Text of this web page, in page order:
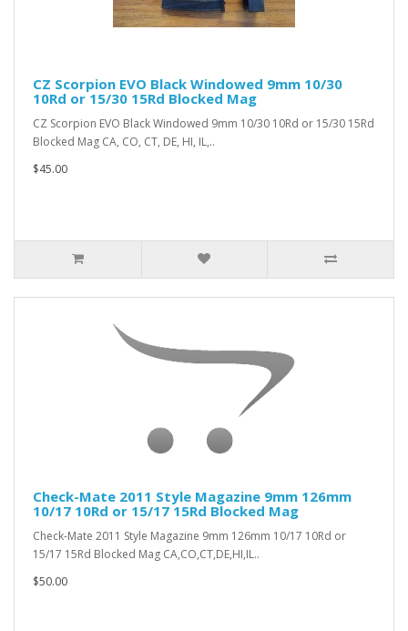
CZ Scorpion EVO Black Windowed 9mm 10/30
10Rd or 15/30 15Rd Blocked Mag
CZ Scorpion EVO Black Windowed 9mm 10/30 10Rd or 15/30 15Rd
Blocked Mag CA, CO, CT, DE, HI, IL,..
$45.00
Check-Mate 2011 Style Magazine 9mm 126mm
10/17 10Rd or 15/17 15Rd Blocked Mag
Check-Mate 2011 Style Magazine 9mm 126mm 10/17 10Rd or
15/17 15Rd Blocked Mag CA,CO,CT,DE,HI,IL..
$50.00